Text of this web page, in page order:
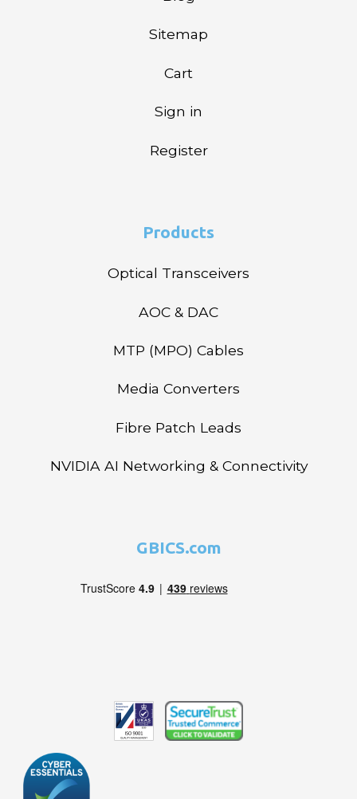
Sitemap
Cart
Sign in
Register
Products
Optical Transceivers
AOC & DAC
MTP (MPO) Cables
Media Converters
Fibre Patch Leads
NVIDIA AI Networking & Connectivity
GBICS.com